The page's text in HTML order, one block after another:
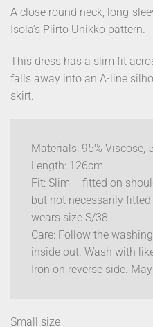
A close round neck, long-
Isola’s Piirto Unikko pattern.
This dress has a slim fit
falls away into an A-line
skirt.
Materials: 95% Viscose,
Length: 126cm
Fit: Slim – fitted on
but not necessarily
wears size S/38.
Care: Follow the
inside out. Wash with
Iron on reverse side.
Small size